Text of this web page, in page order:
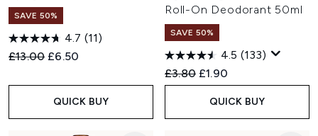
SAVE 50%
4.7 (11)
Recommended Retail Price:
£13.00 Current price:
£6.50
QUICK BUY
Roll-On Deodorant 50ml
SAVE 50%
4.5 (133)
Recommended Retail Price:
£3.80 Current price:
£1.90
QUICK BUY